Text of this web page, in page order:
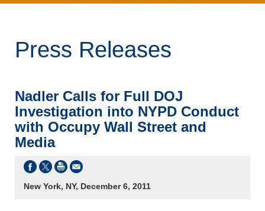
Press Releases
Nadler Calls for Full DOJ
Investigation into NYPD Conduct
with Occupy Wall Street and
Media
New York, NY, December 6, 2011